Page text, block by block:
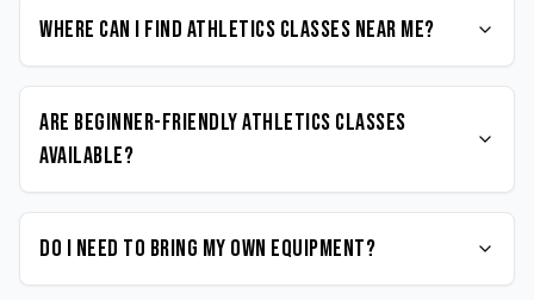
Where can I find Athletics classes near me?
Are beginner-friendly Athletics classes
available?
Do I need to bring my own equipment?